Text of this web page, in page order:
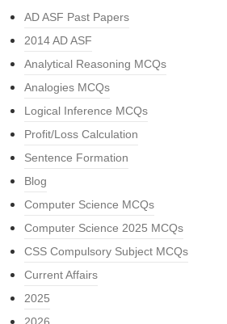
AD ASF Past Papers
2014 AD ASF
Analytical Reasoning MCQs
Analogies MCQs
Logical Inference MCQs
Profit/Loss Calculation
Sentence Formation
Blog
Computer Science MCQs
Computer Science 2025 MCQs
CSS Compulsory Subject MCQs
Current Affairs
2025